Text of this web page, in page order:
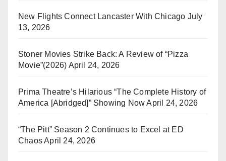
New Flights Connect Lancaster With Chicago July
13, 2026
Stoner Movies Strike Back: A Review of “Pizza
Movie”(2026) April 24, 2026
Prima Theatre’s Hilarious “The Complete History of
America [Abridged]” Showing Now April 24, 2026
“The Pitt” Season 2 Continues to Excel at ED
ChaosApril 24, 2026